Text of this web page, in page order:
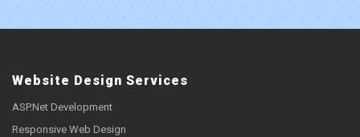
Website Design Services
ASP.Net Development
Responsive Web Design